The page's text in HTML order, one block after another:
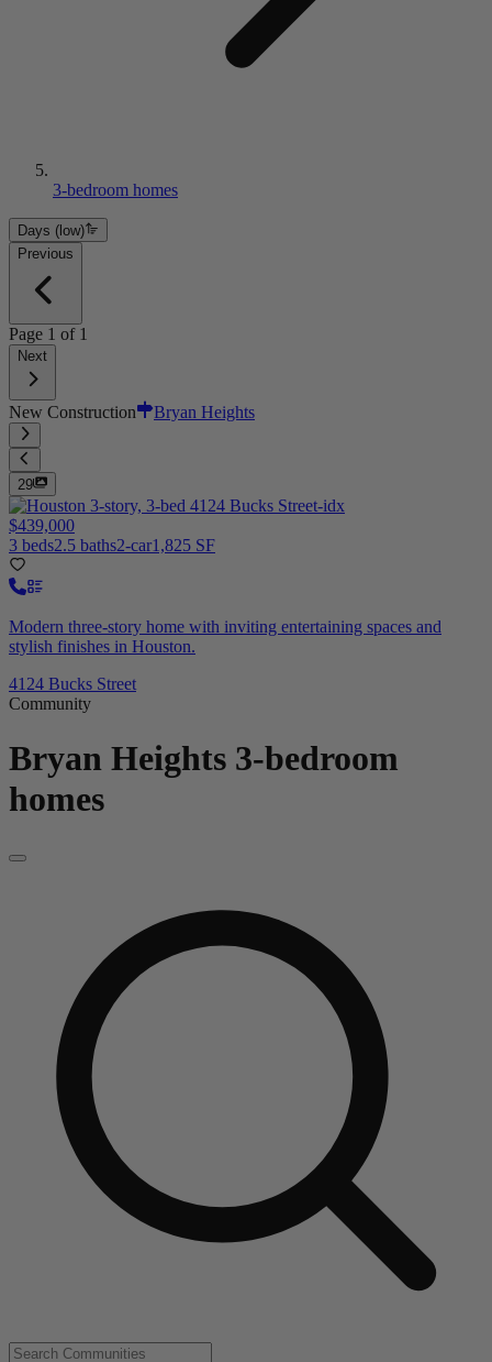
3-bedroom homes
Days (low)
Previous
Page 1 of 1
Next
New Construction Bryan Heights
29
$439,000
3 beds2.5 baths2-car1,825 SF
Modern three-story home with inviting entertaining spaces and
stylish finishes in Houston.
4124 Bucks Street
Community
Bryan Heights 3-bedroom
homes